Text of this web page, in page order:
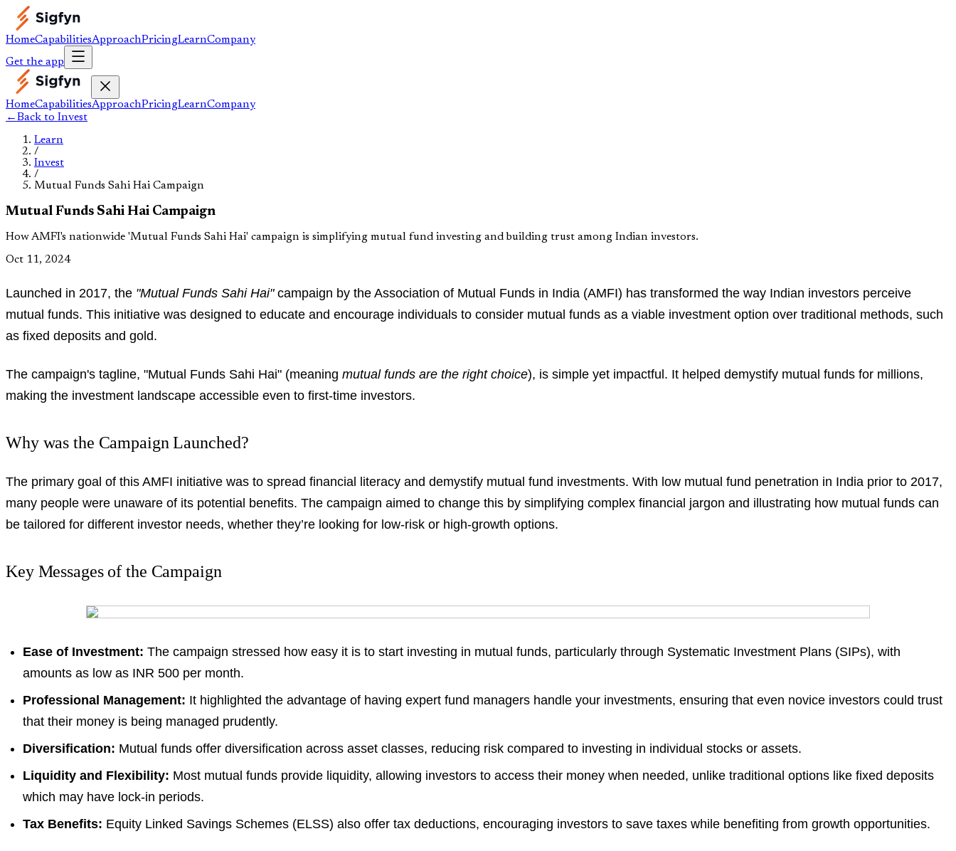
HomeCapabilitiesApproachPricingLearnCompany
Get the app
HomeCapabilitiesApproachPricingLearnCompany
←Back to Invest
Learn
/
Invest
/
Mutual Funds Sahi Hai Campaign
Mutual Funds Sahi Hai Campaign
How AMFI's nationwide 'Mutual Funds Sahi Hai' campaign is simplifying mutual fund investing and building trust among Indian investors.
Oct 11, 2024
Launched in 2017, the "Mutual Funds Sahi Hai"campaign by the Association of Mutual Funds in India (AMFI) has transformed the way Indian investors perceive
mutual funds. This initiative was designed to educate and encourage individuals to consider mutual funds as a viable investment option over traditional methods, such
as fixed deposits and gold.
The campaign's tagline, "Mutual Funds Sahi Hai" (meaning mutual funds are the right choice), is simple yet impactful. It helped demystify mutual funds for millions,
making the investment landscape accessible even to first-time investors.
Why was the Campaign Launched?
The primary goal of this AMFI initiative was to spread financial literacy and demystify mutual fund investments. With low mutual fund penetration in India prior to 2017,
many people were unaware of its potential benefits. The campaign aimed to change this by simplifying complex financial jargon and illustrating how mutual funds can
be tailored for different investor needs, whether they’re looking for low-risk or high-growth options.
Key Messages of the Campaign
Ease of Investment: The campaign stressed how easy it is to start investing in mutual funds, particularly through Systematic Investment Plans (SIPs), with
amounts as low as INR 500 per month.
Professional Management: It highlighted the advantage of having expert fund managers handle your investments, ensuring that even novice investors could trust
that their money is being managed prudently.
Diversification: Mutual funds offer diversification across asset classes, reducing risk compared to investing in individual stocks or assets.
Liquidity and Flexibility: Most mutual funds provide liquidity, allowing investors to access their money when needed, unlike traditional options like fixed deposits
which may have lock-in periods.
Tax Benefits: Equity Linked Savings Schemes (ELSS) also offer tax deductions, encouraging investors to save taxes while benefiting from growth opportunities.